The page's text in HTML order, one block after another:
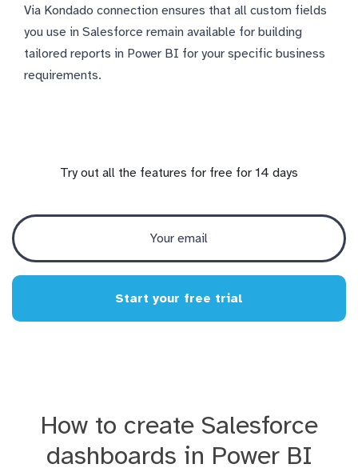
Via Kondado connection ensures that all custom fields
you use in Salesforce remain available for building
tailored reports in Power BI for your specific business
requirements.
Try out all the features for free for 14 days
Start your free trial
How to create Salesforce
dashboards in Power BI